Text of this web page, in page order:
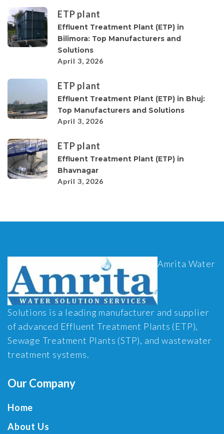
ETP plant
Effluent Treatment Plant (ETP) in
Bilimora: Top Manufacturers and
Solutions
April 3, 2026
ETP plant
Effluent Treatment Plant (ETP) in Bhuj:
Top Manufacturers and Solutions
April 3, 2026
ETP plant
Effluent Treatment Plant (ETP) in
Bhavnagar
April 3, 2026
Amrita Water
Solutions is a leading manufacturer and supplier
of advanced Effluent Treatment Plants (ETP),
Sewage Treatment Plants (STP), and wastewater
treatment systems.
Our Company
Home
About Us